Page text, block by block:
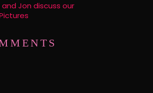
Jon discuss our